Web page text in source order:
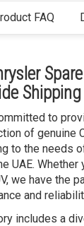
FAQ
to
of genuine
to the needs
UAE. Whether
we have the
and
includes a